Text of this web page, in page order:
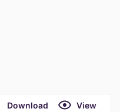
Download View